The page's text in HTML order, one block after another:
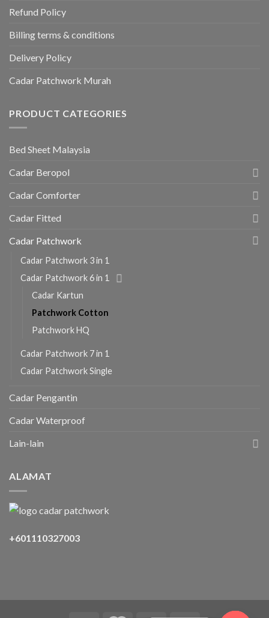
Refund Policy
Billing terms & conditions
Delivery Policy
Cadar Patchwork Murah
PRODUCT CATEGORIES
Bed Sheet Malaysia
Cadar Beropol
Cadar Comforter
Cadar Fitted
Cadar Patchwork
Cadar Patchwork 3 in 1
Cadar Patchwork 6 in 1
Cadar Kartun
Patchwork Cotton
Patchwork HQ
Cadar Patchwork 7 in 1
Cadar Patchwork Single
Cadar Pengantin
Cadar Waterproof
Lain-lain
ALAMAT
+601110327003